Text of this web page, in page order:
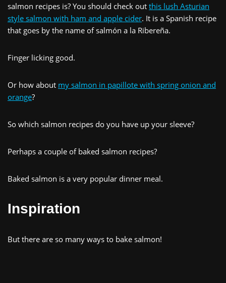
salmon recipes is? You should check out this lush Asturian
style salmon with ham and apple cider. It is a Spanish recipe
that goes by the name of salmón a la Ribereña.
Finger licking good.
Or how about my salmon in papillote with spring onion and
orange?
So which salmon recipes do you have up your sleeve?
Perhaps a couple of baked salmon recipes?
Baked salmon is a very popular dinner meal.
Inspiration
But there are so many ways to bake salmon!